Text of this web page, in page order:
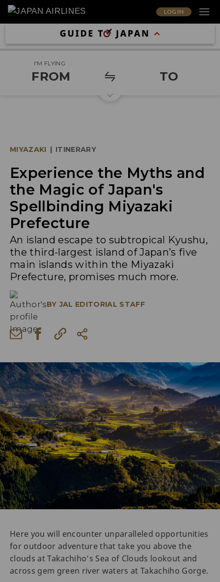
LOG IN
I'M FLYING
FROM TO
MIYAZAKI | ITINERARY
Experience the Myths and
the Magic of Japan's
Spellbinding Miyazaki
Prefecture
An island escape to subtropical Kyushu,
the third-largest island of Japan’s five
main islands within the Miyazaki
Prefecture, promises much more.
BY JAL EDITORIAL STAFF
Here you will encounter unparalleled opportunities
for outdoor adventure that take you above the
clouds at Takachiho’s Sea of Clouds lookout and
across gem green river waters at Takachiho Gorge.